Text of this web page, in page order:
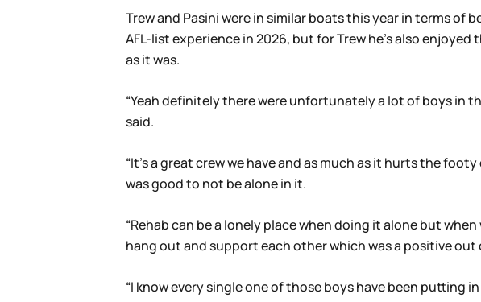
Trew and Pasini were in similar boats this year in terms of
AFL-list experience in 2026, but for Trew he’s also
as it was.
“Yeah definitely there were unfortunately a lot of boys in
said.
“It’s a great crew we have and as much as it hurts the
was good to not be alone in it.
“Rehab can be a lonely place when doing it alone but
hang out and support each other which was a positive out
“I know every single one of those boys have been